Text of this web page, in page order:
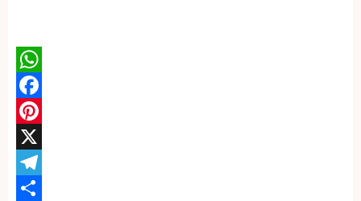
WhatsApp
Facebook
Pinterest
X
Telegram